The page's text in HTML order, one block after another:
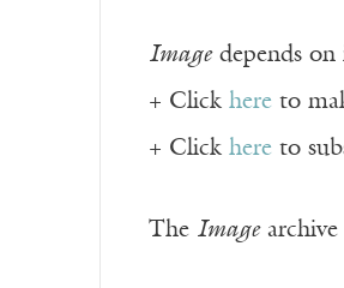
Imagedepends on
+ Click hereto
+ Click hereto
The Imagearchive